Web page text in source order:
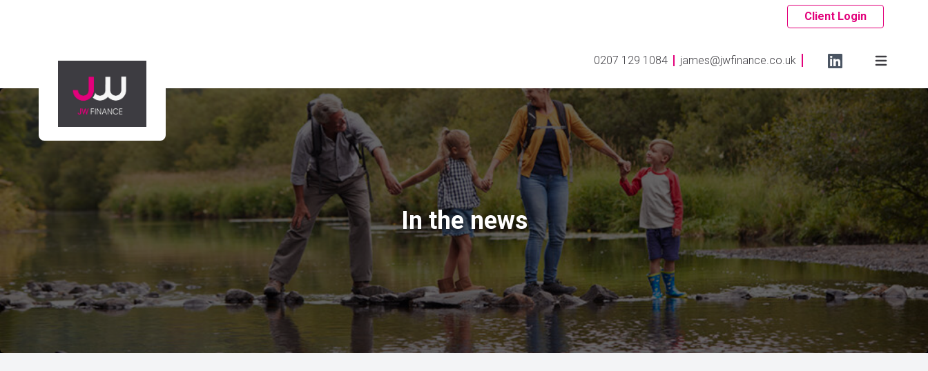
Client Login
0207 129 1084 james@jwfinance.co.uk
In the news